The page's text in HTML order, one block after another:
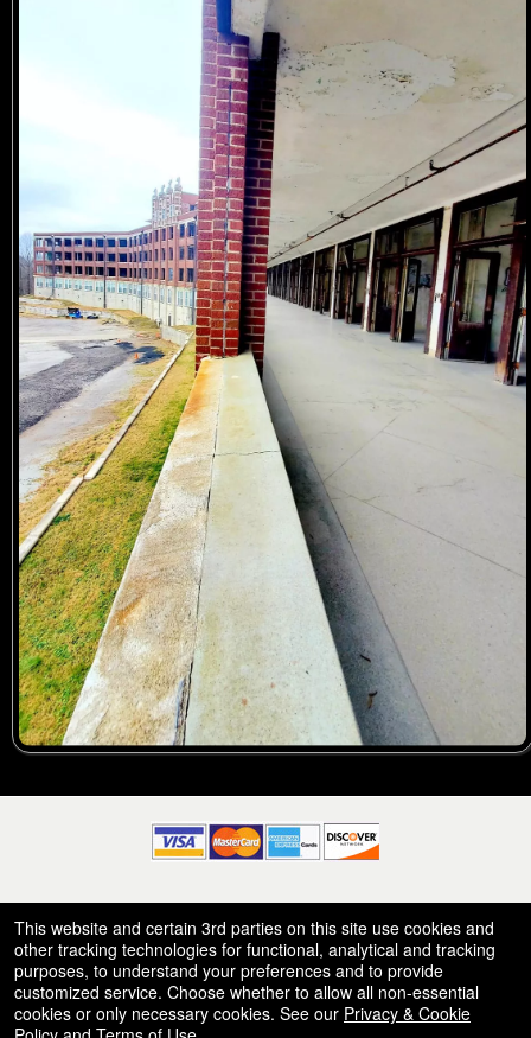
© All Rights Reserved.
50.28.84.148
Terms of Use
This website and certain 3rd parties on this site use cookies and
other tracking technologies for functional, analytical and tracking
purposes, to understand your preferences and to provide
customized service. Choose whether to allow all non-essential
cookies or only necessary cookies. See our Privacy & Cookie